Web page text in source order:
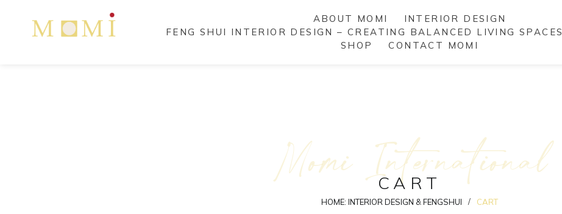
ABOUT MOMI
INTERIOR DESIGN
FENG SHUI INTERIOR DESIGN – CREATING BALANCED LIVING SPACES
SHOP
CONTACT MOMI
Momi International
CART
HOME: INTERIOR DESIGN & FENGSHUI / CART